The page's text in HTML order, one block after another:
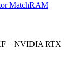
MatchRAM
+ NVIDIA RTX